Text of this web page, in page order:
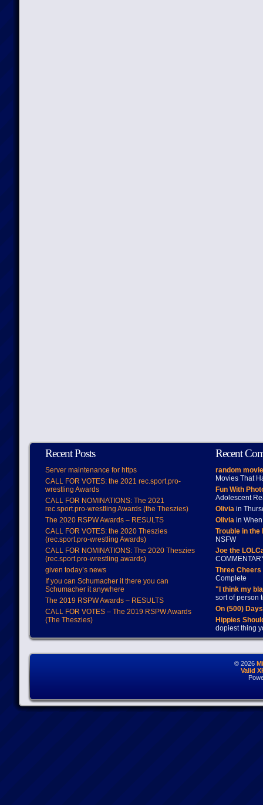
Recent Posts
Server maintenance for https
CALL FOR VOTES: the 2021 rec.sport.pro-
wrestling Awards
CALL FOR NOMINATIONS: The 2021
rec.sport.pro-wrestling Awards (the Theszies)
The 2020 RSPW Awards – RESULTS
CALL FOR VOTES: the 2020 Theszies
(rec.sport.pro-wrestling Awards)
CALL FOR NOMINATIONS: The 2020 Theszies
(rec.sport.pro-wrestling awards)
given today’s news
If you can Schumacher it there you can
Schumacher it anywhere
The 2019 RSPW Awards – RESULTS
CALL FOR VOTES – The 2019 RSPW Awards
(The Theszies)
Recent
random
Movies That
Fun With
Adolescent
Oliviain
Oliviain When
Trouble in
NSFW
Joe the
Three
Complete
"I think my
sort of person
On (500)
Hippies
dopiest thing
© 2026
Valid